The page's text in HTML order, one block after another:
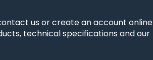
us or create an account online
technical specifications and our